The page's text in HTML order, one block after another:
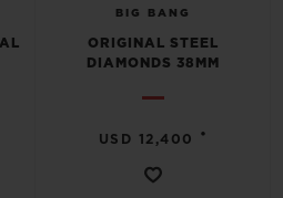
BIG BANG
ORIGINAL STEEL
DIAMONDS 38MM
USD 12,400 •